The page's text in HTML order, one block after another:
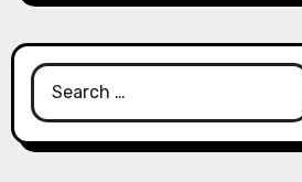
Search
for: